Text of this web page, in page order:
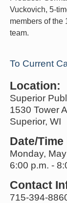
Vuckovich, 5-
members of the
team.
To Current
Location:
Superior
1530 Tower
Superior, WI
Date/
Monday,
6:00 p.m. -
Contact
715-394-